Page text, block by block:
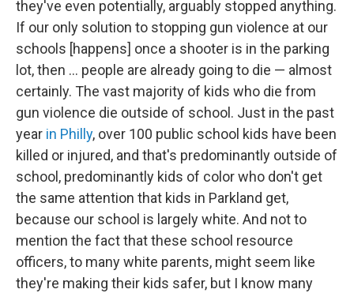
they've even potentially, arguably stopped anything.
If our only solution to stopping gun violence at our
schools [happens] once a shooter is in the parking
lot, then ... people are already going to die — almost
certainly. The vast majority of kids who die from
gun violence die outside of school. Just in the past
year in Philly, over 100 public school kids have been
killed or injured, and that's predominantly outside of
school, predominantly kids of color who don't get
the same attention that kids in Parkland get,
because our school is largely white. And not to
mention the fact that these school resource
officers, to many white parents, might seem like
they're making their kids safer, but I know many